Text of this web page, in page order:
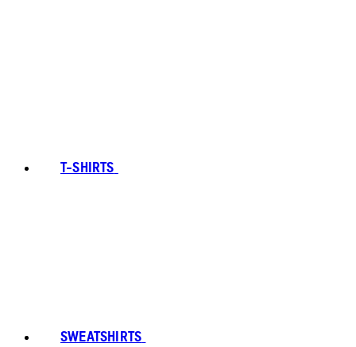
T-SHIRTS
SWEATSHIRTS